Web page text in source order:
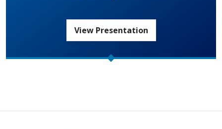
View Presentation